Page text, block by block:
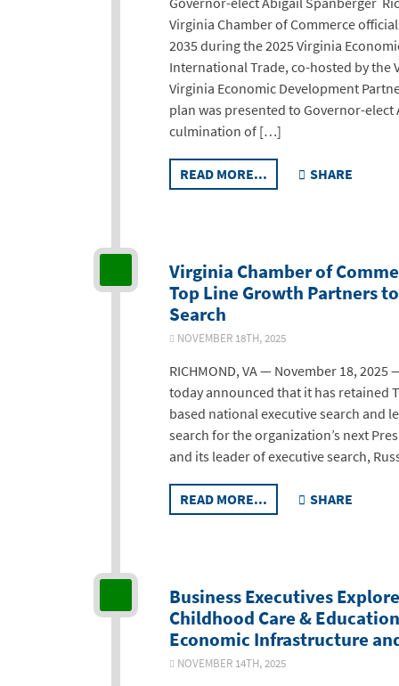
Virginia Chamber of Commerce
2035 during the 2025 Virginia
International Trade, co-hosted by the
Virginia Economic Development
plan was presented to Governor-
culmination of […]
READ MORE... SHARE
Virginia Chamber of
Top Line Growth Partners
Search
NOVEMBER 18TH, 2025
RICHMOND, VA — November 18,
today announced that it has retained
based national executive search and
search for the organization’s next
and its leader of executive search,
READ MORE... SHARE
Business Executives
Childhood Care &
Economic Infrastructure
NOVEMBER 14TH, 2025